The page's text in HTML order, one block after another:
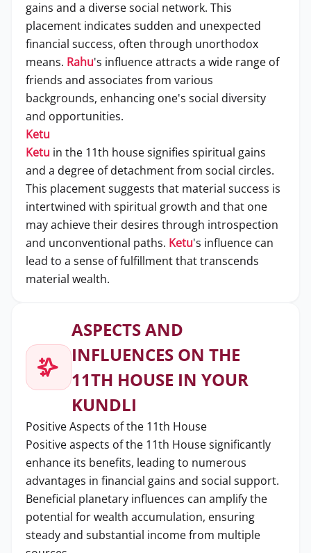
gains and a diverse social network. This
placement indicates sudden and unexpected
financial success, often through unorthodox
means. Rahu's influence attracts a wide range of
friends and associates from various
backgrounds, enhancing one's social diversity
and opportunities.
Ketu
Ketu in the 11th house signifies spiritual gains
and a degree of detachment from social circles.
This placement suggests that material success is
intertwined with spiritual growth and that one
may achieve their desires through introspection
and unconventional paths. Ketu's influence can
lead to a sense of fulfillment that transcends
material wealth.
ASPECTS AND
INFLUENCES ON THE
11TH HOUSE IN YOUR
KUNDLI
Positive Aspects of the 11th House
Positive aspects of the 11th House significantly
enhance its benefits, leading to numerous
advantages in financial gains and social support.
Beneficial planetary influences can amplify the
potential for wealth accumulation, ensuring
steady and substantial income from multiple